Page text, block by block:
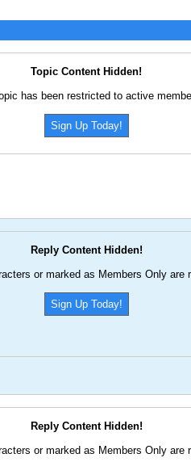
Topic Content Hidden!
has been restricted to active
Sign Up Today!
Reply Content Hidden!
or marked as Members Only
Sign Up Today!
Reply Content Hidden!
or marked as Members Only